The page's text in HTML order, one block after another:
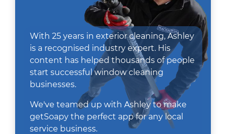
With 25 years in exterior cleaning, Ashley
is a recognised industry expert. His
content has helped thousands of people
start successful window cleaning
businesses.
We've teamed up with Ashley to make
getSoapy the perfect app for any local
service business.